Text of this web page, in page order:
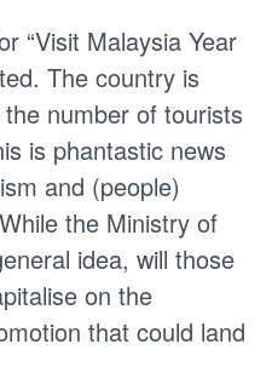
“Visit Malaysia Year
The country is
number of tourists
is phantastic news
and (people)
the Ministry of
idea, will those
on the
that could land